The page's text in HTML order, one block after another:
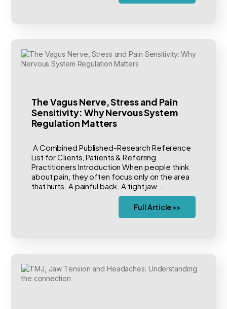
The Vagus Nerve, Stress and Pain
Sensitivity: Why Nervous System
Regulation Matters
A Combined Published-Research Reference
List for Clients, Patients & Referring
Practitioners Introduction When people think
about pain, they often focus only on the area
that hurts. A painful back. A tight jaw.…
Full Article >>